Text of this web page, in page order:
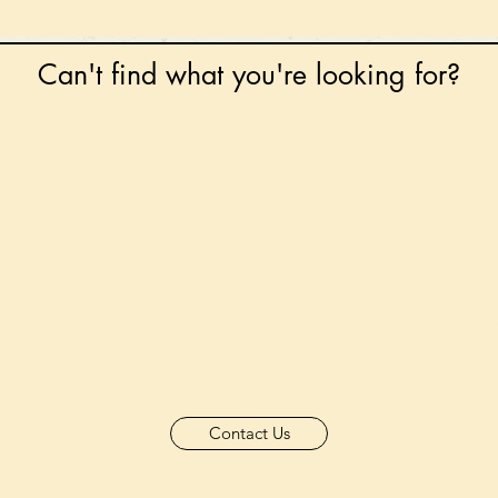
Can't find what you're looking for?
Contact Us